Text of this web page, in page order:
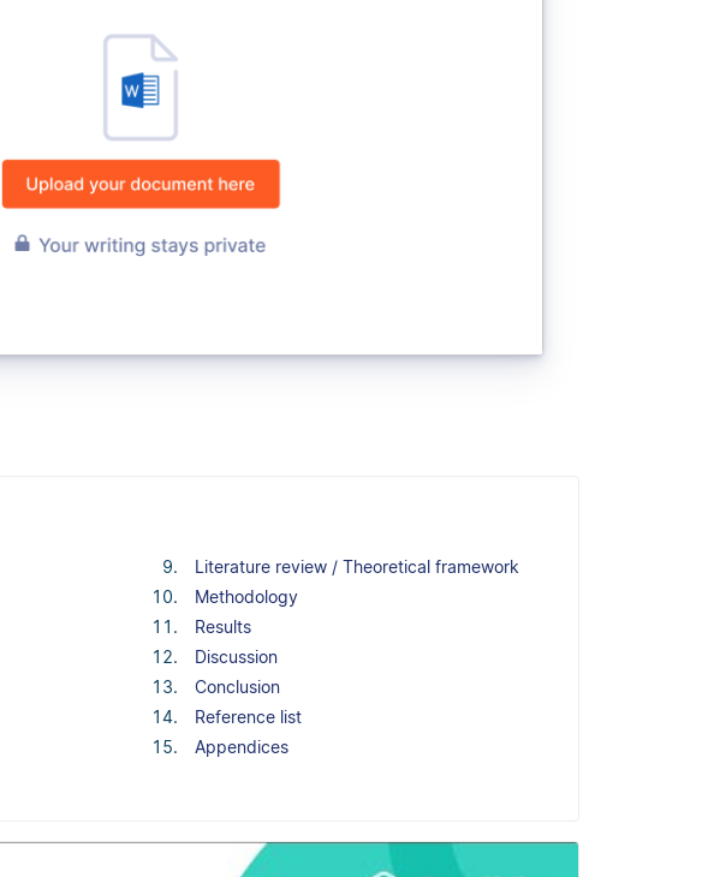
Literature review / Theoretical framework
Methodology
Results
Discussion
Conclusion
Reference list
Appendices